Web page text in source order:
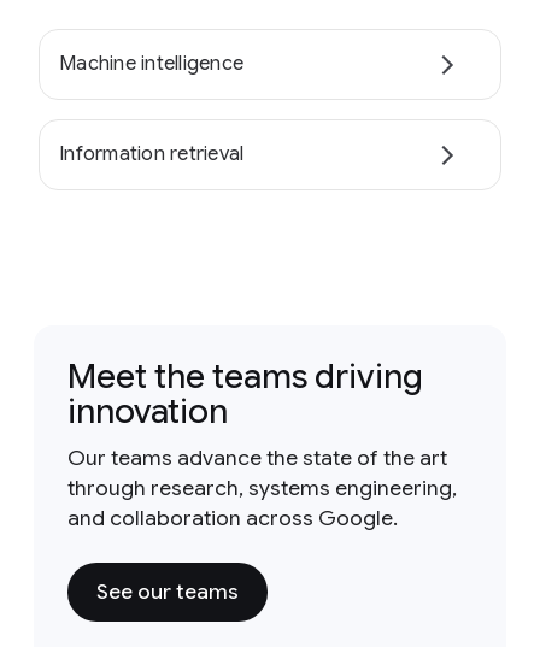
Machine intelligence
Information retrieval
Meet the teams driving
innovation
Our teams advance the state of the art
through research, systems engineering,
and collaboration across Google.
See our teams